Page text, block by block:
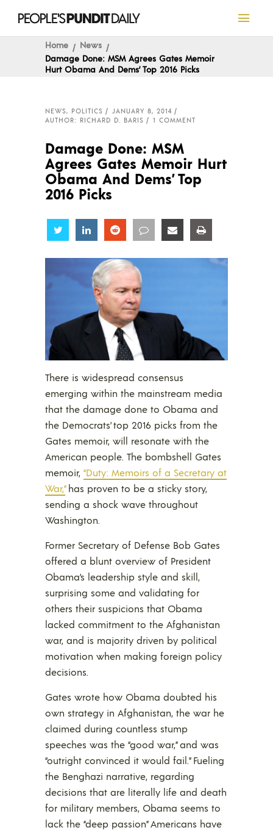
Home
News
Damage Done: MSM Agrees Gates Memoir
Hurt Obama And Dems’ Top 2016 Picks
NEWS, POLITICS
JANUARY 8, 2014
AUTHOR: RICHARD D. BARIS
1 COMMENT
Damage Done: MSM
Agrees Gates Memoir Hurt
Obama And Dems’ Top
2016 Picks
Share Share Share Share Share
There is widespread consensus
emerging within the mainstream media
that the damage done to Obama and
the Democrats’ top 2016 picks from the
Gates memoir, will resonate with the
American people. The bombshell Gates
memoir, “Duty: Memoirs of a Secretary at
War,”has proven to be a sticky story,
sending a shock wave throughout
Washington.
Former Secretary of Defense Bob Gates
offered a blunt overview of President
Obama’s leadership style and skill,
surprising some and validating for
others their suspicions that Obama
lacked commitment to the Afghanistan
war, and is majority driven by political
motivation when making foreign policy
decisions.
Gates wrote how Obama doubted his
own strategy in Afghanistan, the war he
claimed during countless stump
speeches was the “good war,” and was
“outright convinced it would fail.” Fueling
the Benghazi narrative, regarding
decisions that are literally life and death
for military members, Obama seems to
lack the “deep passion” Americans have